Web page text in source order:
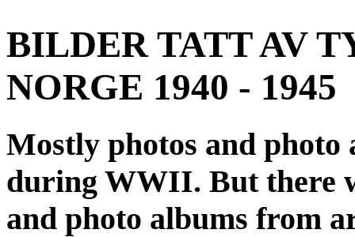
BILDER TATT AV
NORGE 1940 - 1945
Mostly photos and
during WWII. But there
and photo albums from